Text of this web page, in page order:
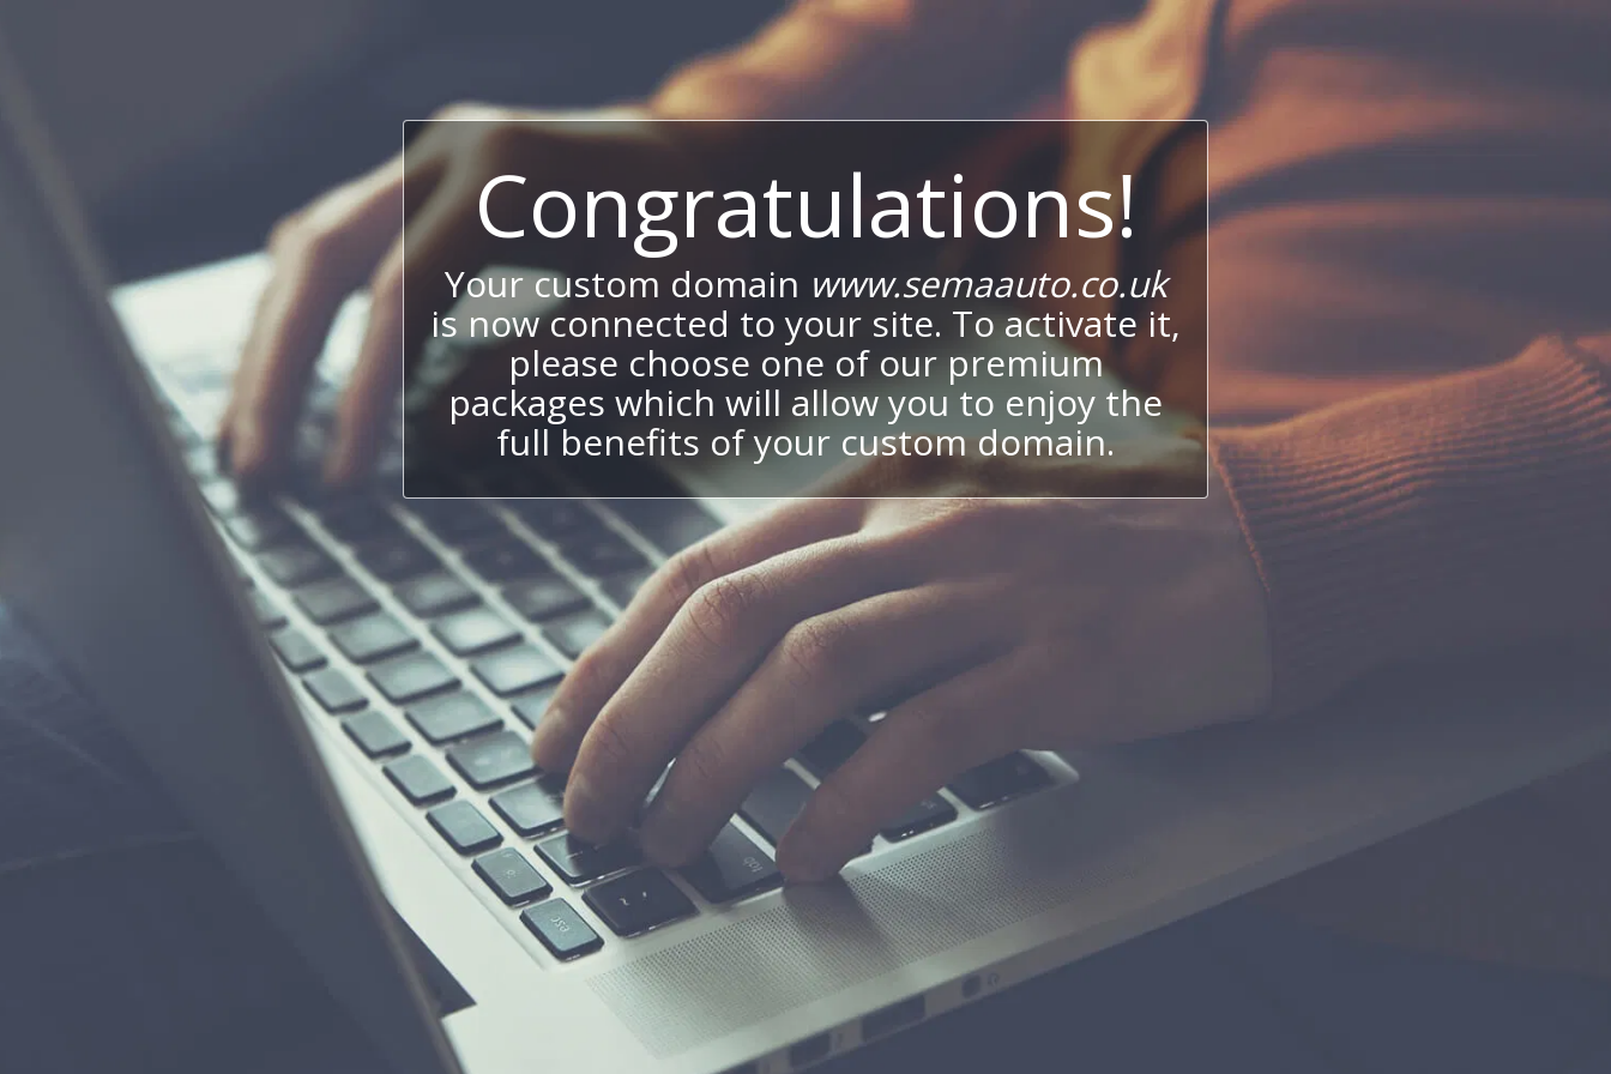
Congratulations!
Your custom domain www.semaauto.co.uk
is now connected to your site. To activate it,
please choose one of our premium
packages which will allow you to enjoy the
full benefits of your custom domain.